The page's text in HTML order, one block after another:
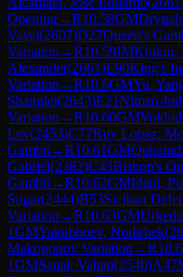
Opening→R10.58GM
Vasyl(2607)D27Queen's
Variation →R10.59IMKlukin,
Alexander(2661)E90King's
Variation →R10.6GMYu,
Shanglei(2643)E21Nimzo-
Variation →R10.60GM
Lev(2453)C77Ruy Lopez:
Gambit→R10.61GM
Gabriel(2382)C43Bishop's
Gambit→R10.62GMIdani,
Sugar(2444)B53Sicilian
Variation →R10.63GM
1GMYakubboev, Nodirbek(
Makogonov Variation →R
1GMSanal, Vahap(2546)A47